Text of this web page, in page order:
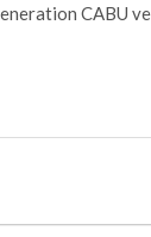
CABU